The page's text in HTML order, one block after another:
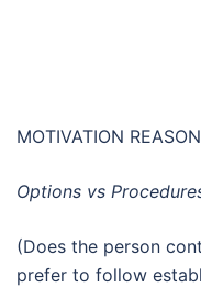
MOTIVATION REASON
Options vs
(Does the person
prefer to follow